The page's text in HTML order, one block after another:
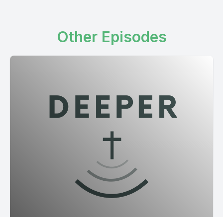
Other Episodes